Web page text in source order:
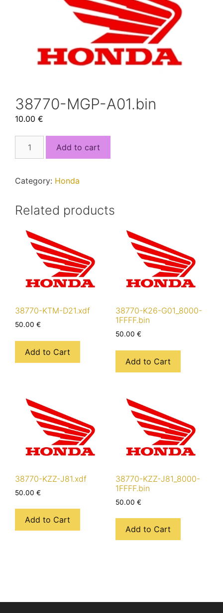
38770-MGP-A01.bin
10.00 €
MGP-
quantity
Add to cart
Category: Honda
Related products
38770-KTM-D21.xdf
50.00 €
Add to Cart
38770-K26-G01_8000-
1FFFF.bin
50.00 €
Add to Cart
38770-KZZ-J81.xdf
50.00 €
Add to Cart
38770-KZZ-J81_8000-
1FFFF.bin
50.00 €
Add to Cart